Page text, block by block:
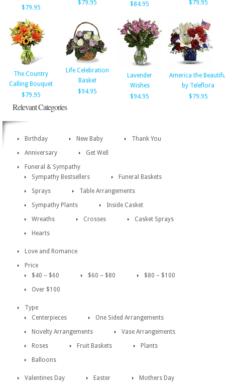
$79.95
$79.95 $84.95 $79.95
The Country
Calling Bouquet
$79.95
Life Celebration
Basket
$94.95
Lavender
Wishes
$94.95
America the
by Teleflora
$79.95
Relevant Categories
Birthday New Baby
Thank You
Anniversary
Get Well
Funeral & Sympathy
Sympathy Bestsellers
Funeral Baskets
Sprays
Table Arrangements
Sympathy Plants
Inside Casket
Wreaths
Crosses
Casket Sprays
Hearts
Love and Romance
Price
$40 – $60
$60 – $80
$80 – $100
Over $100
Type
Centerpieces
One Sided Arrangements
Novelty Arrangements
Vase Arrangements
Roses
Fruit Baskets
Plants
Balloons
Valentines Day Easter
Mothers Day